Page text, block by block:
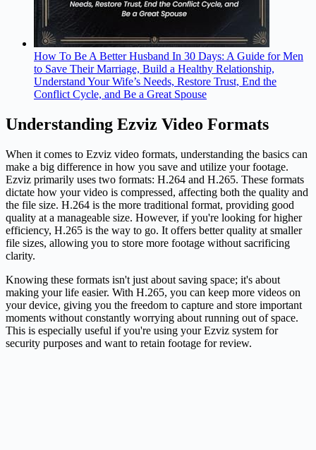
How To Be A Better Husband In 30 Days: A Guide for Men
to Save Their Marriage, Build a Healthy Relationship,
Understand Your Wife’s Needs, Restore Trust, End the
Conflict Cycle, and Be a Great Spouse
Understanding Ezviz Video Formats
When it comes to Ezviz video formats, understanding the basics can
make a big difference in how you save and utilize your footage.
Ezviz primarily uses two formats: H.264 and H.265. These formats
dictate how your video is compressed, affecting both the quality and
the file size. H.264 is the more traditional format, providing good
quality at a manageable size. However, if you're looking for higher
efficiency, H.265 is the way to go. It offers better quality at smaller
file sizes, allowing you to store more footage without sacrificing
clarity.
Knowing these formats isn't just about saving space; it's about
making your life easier. With H.265, you can keep more videos on
your device, giving you the freedom to capture and store important
moments without constantly worrying about running out of space.
This is especially useful if you're using your Ezviz system for
security purposes and want to retain footage for review.